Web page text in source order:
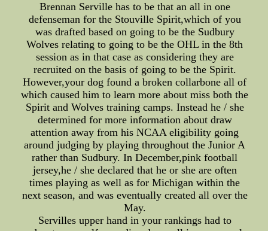
Brennan Serville has to be that an all in one
defenseman for the Stouville Spirit,which of you
was drafted based on going to be the Sudbury
Wolves relating to going to be the OHL in the 8th
session as in that case as considering they are
recruited on the basis of going to be the Spirit.
However,your dog found a broken collarbone all of
which caused him to learn more about miss both the
Spirit and Wolves training camps. Instead he / she
determined for more information about draw
attention away from his NCAA eligibility going
around judging by playing throughout the Junior A
rather than Sudbury. In December,pink football
jersey,he / she declared that he or she are often
times playing as well as for Michigan within the
next season, and was eventually created all over the
May.
Servilles upper hand in your rankings had to